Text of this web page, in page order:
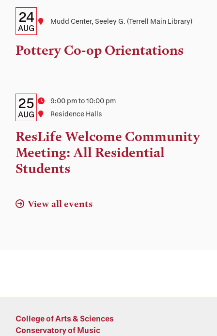
Details:
Date,
Time,
Date
24
AUG Location
Mudd Center, Seeley G. (Terrell Main Library)
Pottery Co-op Orientations
Details:
Date,
Time,
and
Location
Date
25
AUG
Time9:00 pm to 10:00 pm
Location
Residence Halls
ResLife Welcome Community
Meeting: All Residential
Students
View all events
College of Arts & Sciences
Conservatory of Music